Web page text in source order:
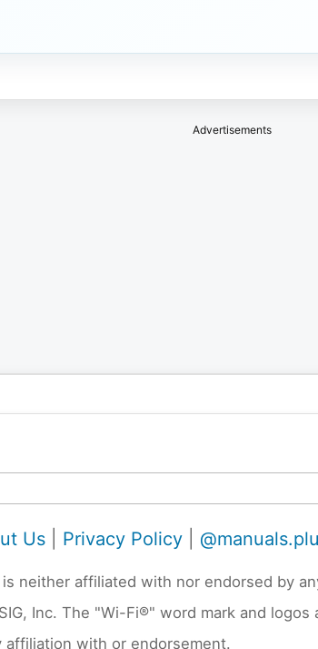
Advertisements
Us Privacy Policy
neither affiliated with nor endorsed by
Inc. The "Wi-Fi®" word mark and
with or endorsement.